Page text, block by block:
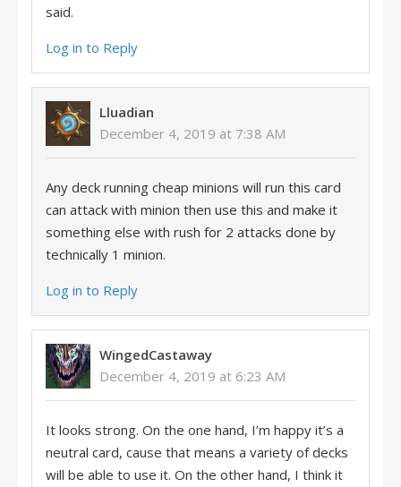
said.
Log in to Reply
Lluadian
December 4, 2019 at 7:38 AM
Any deck running cheap minions will run this card
can attack with minion then use this and make it
something else with rush for 2 attacks done by
technically 1 minion.
Log in to Reply
WingedCastaway
December 4, 2019 at 6:23 AM
It looks strong. On the one hand, I’m happy it’s a
neutral card, cause that means a variety of decks
will be able to use it. On the other hand, I think it